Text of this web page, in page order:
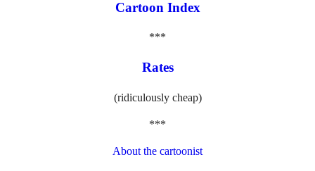
Cartoon Index
***
Rates
(ridiculously cheap)
***
About the cartoonist